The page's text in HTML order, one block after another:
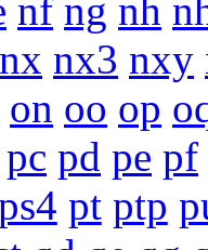
nf ng nh
nx nx3 nxy
on oo op
pc pd pe pf
pt ptp